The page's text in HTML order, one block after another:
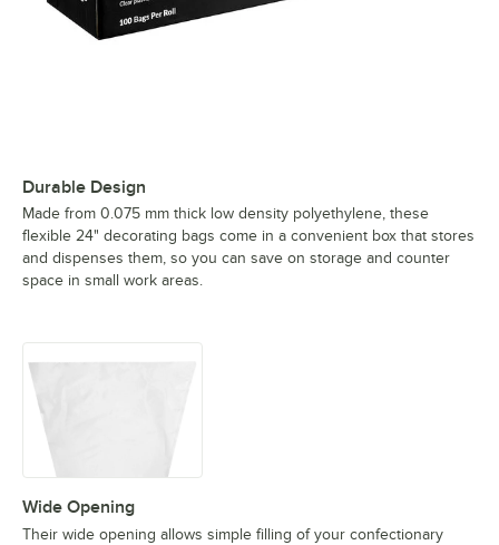
Durable Design
Made from 0.075 mm thick low density polyethylene, these
flexible 24" decorating bags come in a convenient box that stores
and dispenses them, so you can save on storage and counter
space in small work areas.
Wide Opening
Their wide opening allows simple filling of your confectionary